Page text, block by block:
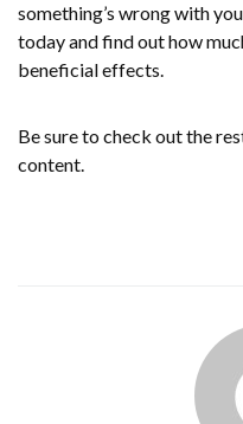
something’s wrong with
today and find out how
beneficial effects.
Be sure to check out the
content.